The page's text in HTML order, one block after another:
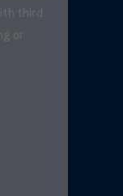
third
or